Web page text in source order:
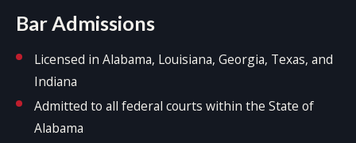
Bar Admissions
Licensed in Alabama, Louisiana, Georgia, Texas, and
Indiana
Admitted to all federal courts within the State of
Alabama